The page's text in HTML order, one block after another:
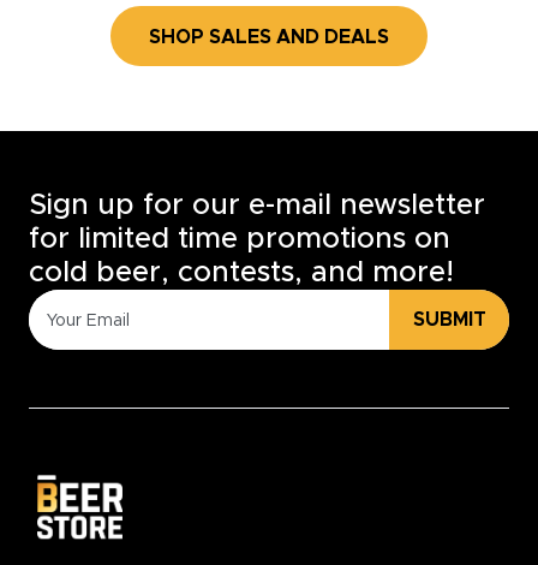
SHOP SALES AND DEALS
Sign up for our e-mail newsletter
for limited time promotions on
cold beer, contests, and more!
SUBMIT